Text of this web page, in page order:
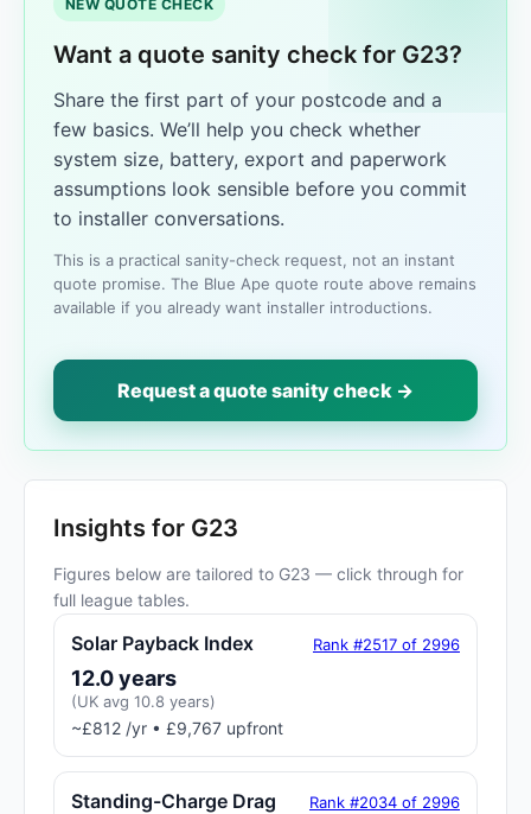
NEW QUOTE CHECK
Want a quote sanity check for G23?
Share the first part of your postcode and a
few basics. We’ll help you check whether
system size, battery, export and paperwork
assumptions look sensible before you commit
to installer conversations.
This is a practical sanity-check request, not an instant
quote promise. The Blue Ape quote route above remains
available if you already want installer introductions.
Request a quote sanity check →
Insights for G23
Figures below are tailored to G23 — click through for
full league tables.
Solar Payback Index Rank #2517 of 2996
12.0 years
(UK avg 10.8 years)
~£812 /yr • £9,767 upfront
Standing-Charge Drag Rank #2034 of 2996